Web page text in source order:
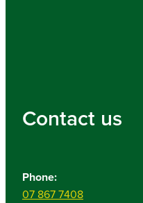
Contact us
Phone:
07 867 7408